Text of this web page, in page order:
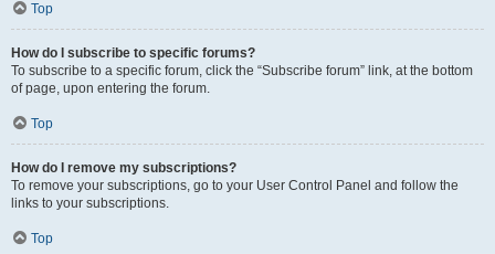
Top
How do I subscribe to specific forums?
To subscribe to a specific forum, click the “Subscribe forum” link, at the bottom
of page, upon entering the forum.
Top
How do I remove my subscriptions?
To remove your subscriptions, go to your User Control Panel and follow the
links to your subscriptions.
Top